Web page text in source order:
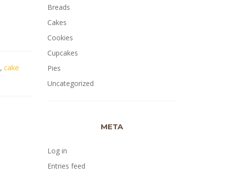
, cake
Breads
Cakes
Cookies
Cupcakes
Pies
Uncategorized
META
Log in
Entries feed